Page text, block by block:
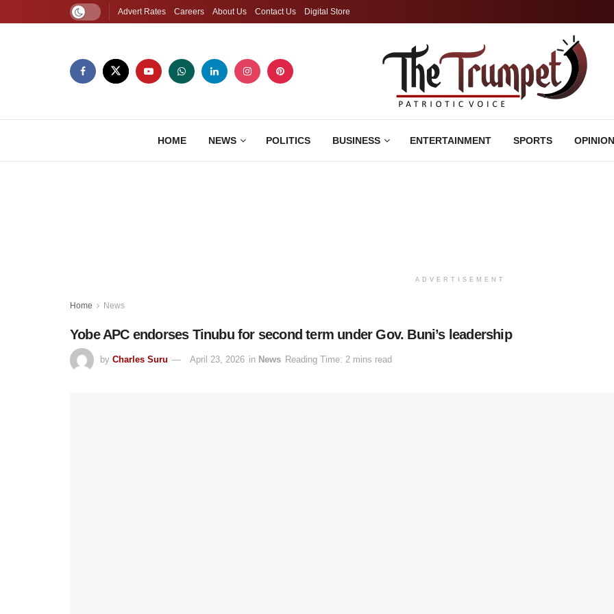
Advert Rates Careers About Us Contact Us Digital Store
HOME NEWS POLITICS BUSINESS ENTERTAINMENT SPORTS OPINION
ADVERTISEMENT
Home News
Yobe APC endorses Tinubu for second term under Gov. Buni’s leadership
by Charles Suru April 23, 2026 in News Reading Time: 2 mins read